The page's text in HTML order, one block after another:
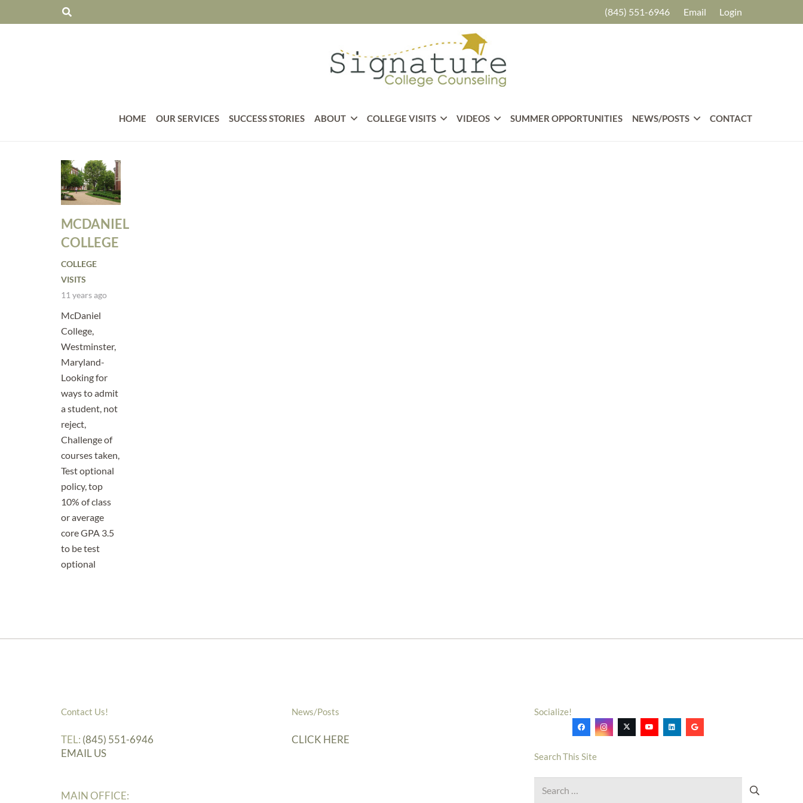
(845) 551-6946 Email Login
HOME OUR SERVICES SUCCESS STORIES ABOUT COLLEGE VISITS VIDEOS SUMMER OPPORTUNITIES NEWS/POSTS CONTACT
MCDANIEL
COLLEGE
COLLEGE
VISITS
11 years ago
McDaniel
College,
Westminster,
Maryland-
Looking for
ways to admit
a student, not
reject,
Challenge of
courses taken,
Test optional
policy, top
10% of class
or average
core GPA 3.5
to be test
optional
Contact Us!
TEL: (845) 551-6946
EMAIL US
MAIN OFFICE:
News/Posts
CLICK HERE
Socialize!
Search This Site